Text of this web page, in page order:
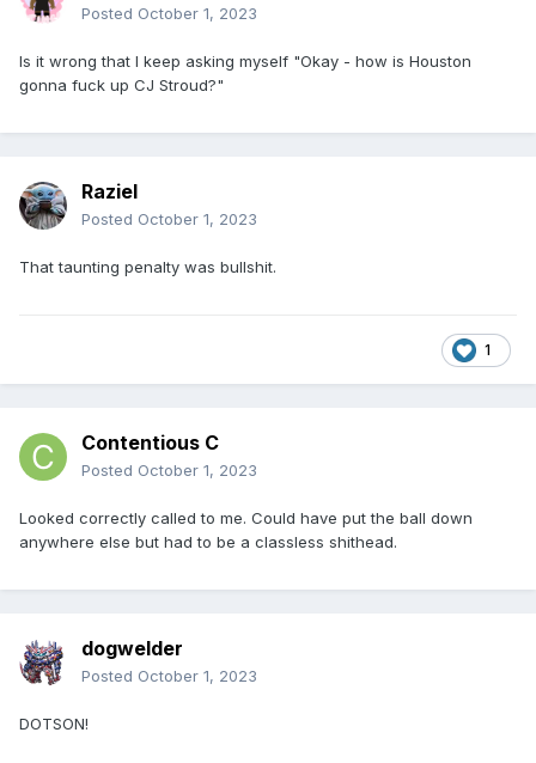
Posted October 1, 2023
Is it wrong that I keep asking myself "Okay - how is Houston
gonna fuck up CJ Stroud?"
Raziel
Posted October 1, 2023
That taunting penalty was bullshit.
1
Contentious C
Posted October 1, 2023
Looked correctly called to me. Could have put the ball down
anywhere else but had to be a classless shithead.
dogwelder
Posted October 1, 2023
DOTSON!